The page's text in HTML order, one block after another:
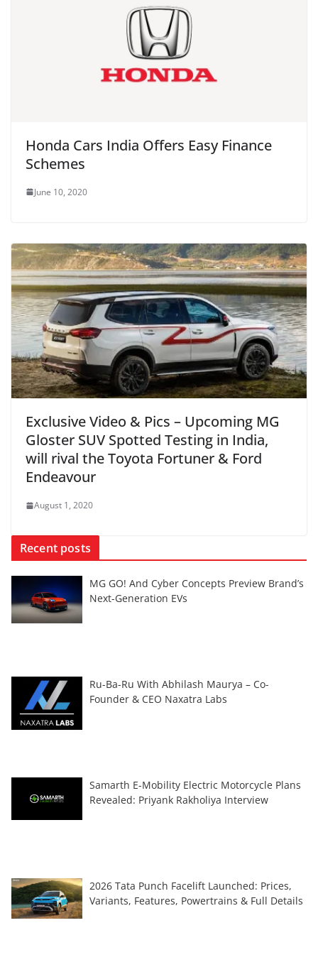
Honda Cars India Offers Easy Finance
Schemes
June 10, 2020
Exclusive Video & Pics – Upcoming MG
Gloster SUV Spotted Testing in India,
will rival the Toyota Fortuner & Ford
Endeavour
August 1, 2020
Recent posts
MG GO! And Cyber Concepts Preview Brand’s
Next-Generation EVs
Ru-Ba-Ru With Abhilash Maurya – Co-
Founder & CEO Naxatra Labs
Samarth E-Mobility Electric Motorcycle Plans
Revealed: Priyank Rakholiya Interview
2026 Tata Punch Facelift Launched: Prices,
Variants, Features, Powertrains & Full Details